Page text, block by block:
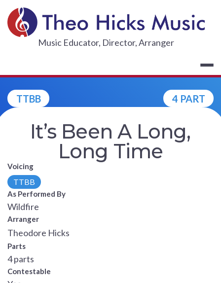
content
THEO
Music Educator, Director, Arranger
TTBB 4 PART
It’s Been A Long,
Long Time
Voicing
TTBB
As Performed By
Wildfire
Arranger
Theodore Hicks
Parts
4 parts
Contestable